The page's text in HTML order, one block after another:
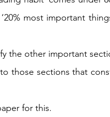
most important
the other important
those sections that
for this.